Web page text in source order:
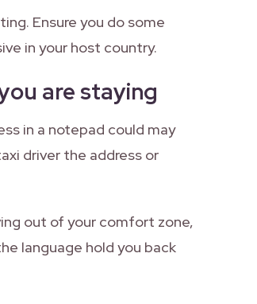
Ensure you do some
in your host country.
are staying
in a notepad could may
driver the address or
out of your comfort zone,
language hold you back